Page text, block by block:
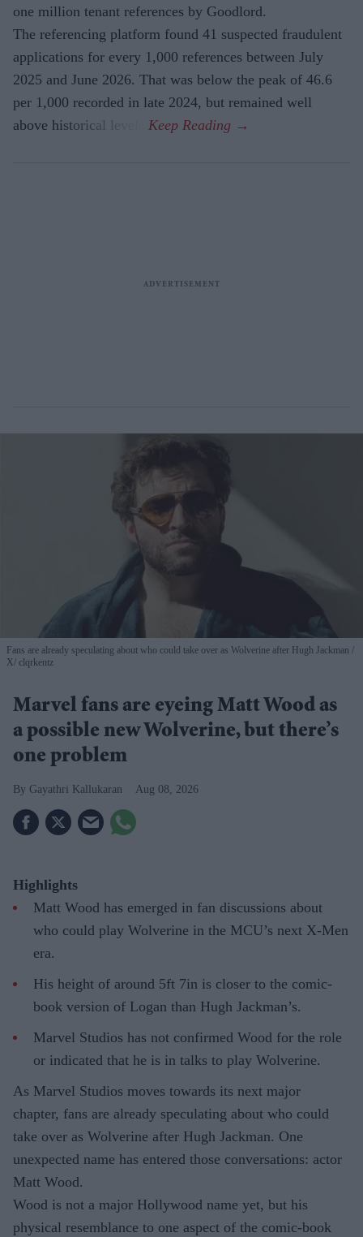
one million tenant references by Goodlord.
The referencing platform found 41 suspected fraudulent
applications for every 1,000 references between July
2025 and June 2026. That was below the peak of 46.6
per 1,000 recorded in late 2024, but remained well
above historical levels.
Fans are already speculating about who could take over as Wolverine after Hugh Jackman
X/ clqrkentz
Marvel fans are eyeing Matt Wood as
a possible new Wolverine, but there’s
one problem
Gayathri Kallukaran Aug 08, 2026
Highlights
Matt Wood has emerged in fan discussions about
who could play Wolverine in the MCU’s next X-Men
era.
His height of around 5ft 7in is closer to the comic-
book version of Logan than Hugh Jackman’s.
Marvel Studios has not confirmed Wood for the role
or indicated that he is in talks to play Wolverine.
As Marvel Studios moves towards its next major
chapter, fans are already speculating about who could
take over as Wolverine after Hugh Jackman. One
unexpected name has entered those conversations: actor
Matt Wood.
Wood is not a major Hollywood name yet, but his
physical resemblance to one aspect of the comic-book